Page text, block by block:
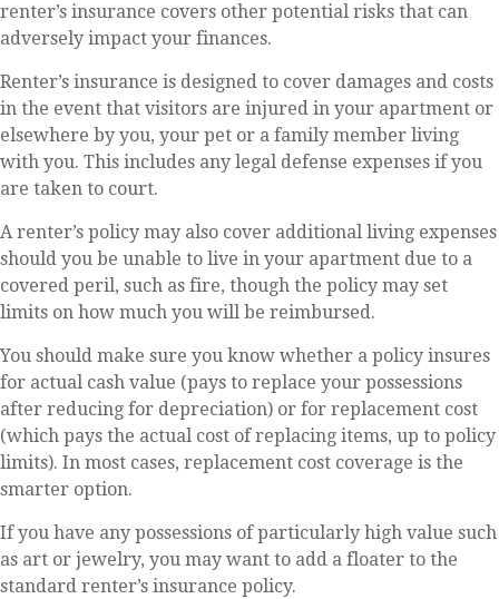
renter’s insurance covers other potential risks that can
adversely impact your finances.
Renter’s insurance is designed to cover damages and costs
in the event that visitors are injured in your apartment or
elsewhere by you, your pet or a family member living
with you. This includes any legal defense expenses if you
are taken to court.
A renter’s policy may also cover additional living expenses
should you be unable to live in your apartment due to a
covered peril, such as fire, though the policy may set
limits on how much you will be reimbursed.
You should make sure you know whether a policy insures
for actual cash value (pays to replace your possessions
after reducing for depreciation) or for replacement cost
(which pays the actual cost of replacing items, up to policy
limits). In most cases, replacement cost coverage is the
smarter option.
If you have any possessions of particularly high value such
as art or jewelry, you may want to add a floater to the
standard renter’s insurance policy.